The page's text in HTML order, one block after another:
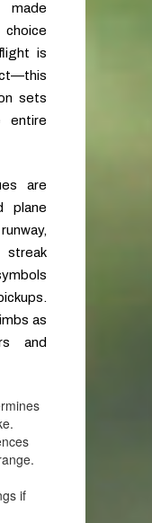
choice
is
sets
entire
are
plane
as
and
if